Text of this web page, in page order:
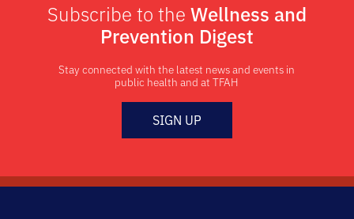
Subscribe to the Wellness and
Prevention Digest
Stay connected with the latest news and events in
public health and at TFAH
SIGN UP